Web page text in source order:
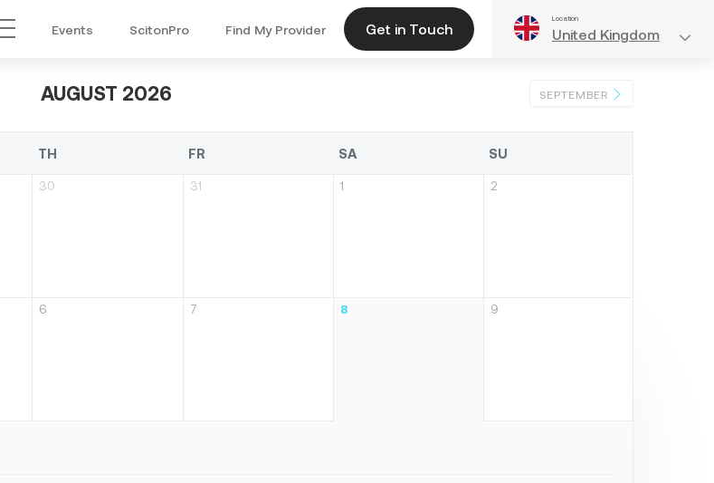
Main Menu
Events ScitonPro Find My Provider Get in Touch
Location
United Kingdom
AUGUST 2026 SEPTEMBER
TH FR SA SU
30 31 1 2
6 7 8 9